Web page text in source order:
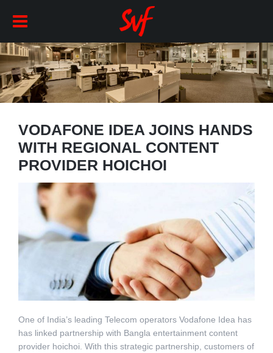
VODAFONE IDEA JOINS HANDS
WITH REGIONAL CONTENT
PROVIDER HOICHOI
One of India’s leading Telecom operators Vodafone Idea has
has linked partnership with Bangla entertainment content
provider hoichoi. With this strategic partnership, customers of